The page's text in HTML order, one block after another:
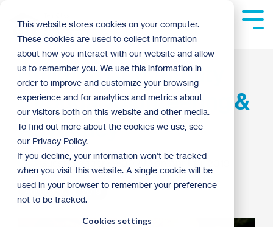
This website stores cookies on your computer.
These cookies are used to collect information
about how you interact with our website and allow
us to remember you. We use this information in
order to improve and customize your browsing
experience and for analytics and metrics about
our visitors both on this website and other media.
To find out more about the cookies we use, see
our Privacy Policy.
If you decline, your information won’t be tracked
when you visit this website. A single cookie will be
used in your browser to remember your preference
not to be tracked.
Cookies settings
main
content.
Building Community
through Volunteering &
Advocacy
Guest Blogger
Advocacy 2019